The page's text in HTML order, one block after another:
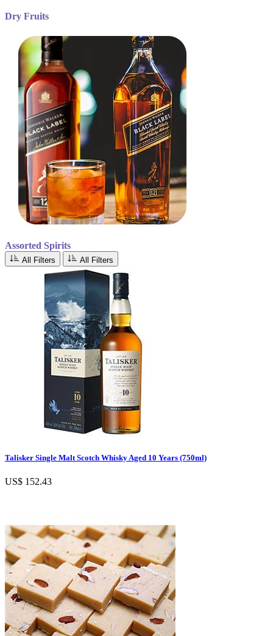
Dry Fruits
Assorted Spirits
All Filters All Filters
Talisker Single Malt Scotch Whisky Aged 10 Years (750ml)
US$ 152.43